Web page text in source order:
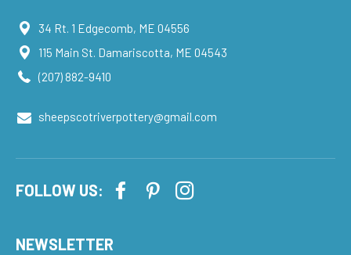
34 Rt. 1 Edgecomb, ME 04556
115 Main St. Damariscotta, ME 04543
(207) 882-9410
sheepscotriverpottery@gmail.com
FOLLOW US:
NEWSLETTER